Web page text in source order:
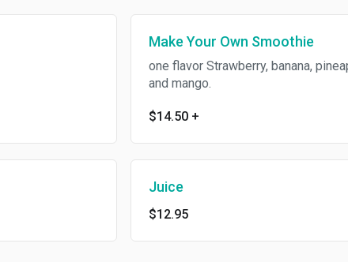
Make Your Own Smoothie
one flavor Strawberry, banana,
and mango.
$14.50 +
Juice
$12.95